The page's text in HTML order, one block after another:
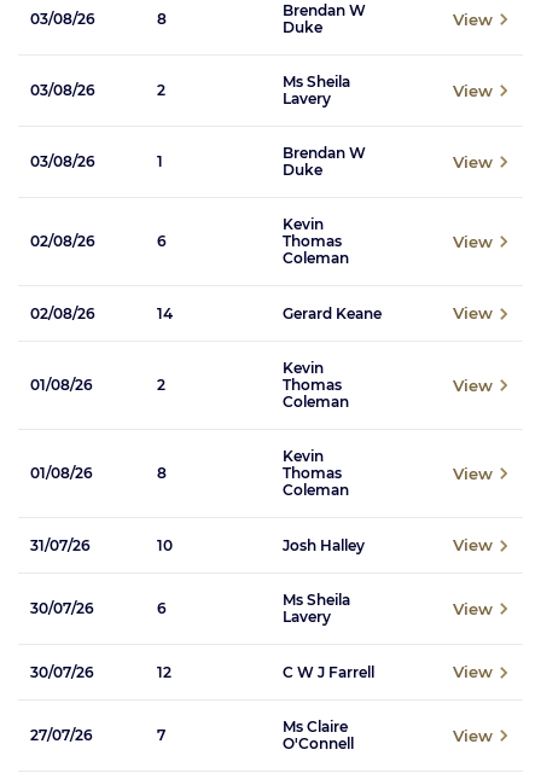
03/08/26 8
Brendan W
Duke
View
03/08/26 2
Ms Sheila
Lavery
View
03/08/26 1
Brendan W
Duke
View
02/08/26 6
Kevin
Thomas
Coleman
View
02/08/26 14 Gerard Keane View
01/08/26 2
Kevin
Thomas
Coleman
View
01/08/26 8
Kevin
Thomas
Coleman
View
31/07/26 10 Josh Halley View
30/07/26 6
Ms Sheila
Lavery
View
30/07/26 12 C W J Farrell View
27/07/26 7
Ms Claire
O'Connell
View